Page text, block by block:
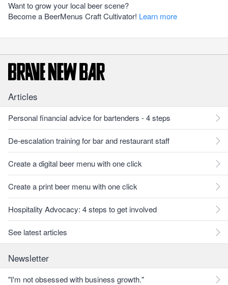
Want to grow your local beer scene?
Become a BeerMenus Craft Cultivator! Learn more
Articles
Personal financial advice for bartenders - 4 steps
De-escalation training for bar and restaurant staff
Create a digital beer menu with one click
Create a print beer menu with one click
Hospitality Advocacy: 4 steps to get involved
See latest articles
Newsletter
"I'm not obsessed with business growth."